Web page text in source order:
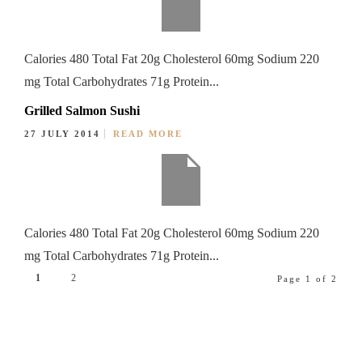
Calories 480 Total Fat 20g Cholesterol 60mg Sodium 220
mg Total Carbohydrates 71g Protein...
Grilled Salmon Sushi
27 JULY 2014 READ MORE
Calories 480 Total Fat 20g Cholesterol 60mg Sodium 220
mg Total Carbohydrates 71g Protein...
1 2 Page 1 of 2